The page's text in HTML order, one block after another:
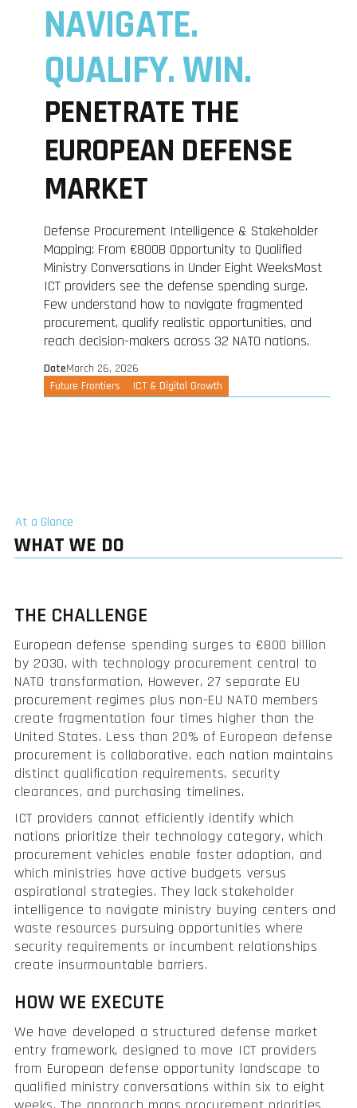
NAVIGATE.
QUALIFY. WIN.
PENETRATE THE
EUROPEAN DEFENSE
MARKET
Defense Procurement Intelligence & Stakeholder
Mapping: From €800B Opportunity to Qualified
Ministry Conversations in Under Eight WeeksMost
ICT providers see the defense spending surge.
Few understand how to navigate fragmented
procurement, qualify realistic opportunities, and
reach decision-makers across 32 NATO nations.
DateMarch 26, 2026
Future Frontiers
ICT & Digital Growth
At a Glance
WHAT WE DO
THE CHALLENGE
European defense spending surges to €800 billion
by 2030, with technology procurement central to
NATO transformation. However, 27 separate EU
procurement regimes plus non-EU NATO members
create fragmentation four times higher than the
United States. Less than 20% of European defense
procurement is collaborative, each nation maintains
distinct qualification requirements, security
clearances, and purchasing timelines.
ICT providers cannot efficiently identify which
nations prioritize their technology category, which
procurement vehicles enable faster adoption, and
which ministries have active budgets versus
aspirational strategies. They lack stakeholder
intelligence to navigate ministry buying centers and
waste resources pursuing opportunities where
security requirements or incumbent relationships
create insurmountable barriers.
HOW WE EXECUTE
We have developed a structured defense market
entry framework, designed to move ICT providers
from European defense opportunity landscape to
qualified ministry conversations within six to eight